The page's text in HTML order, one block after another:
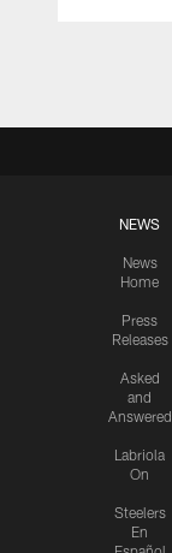
NEWS
News
Home
Press
Releases
Asked
and
Answered
Labriola
On
Steelers
En